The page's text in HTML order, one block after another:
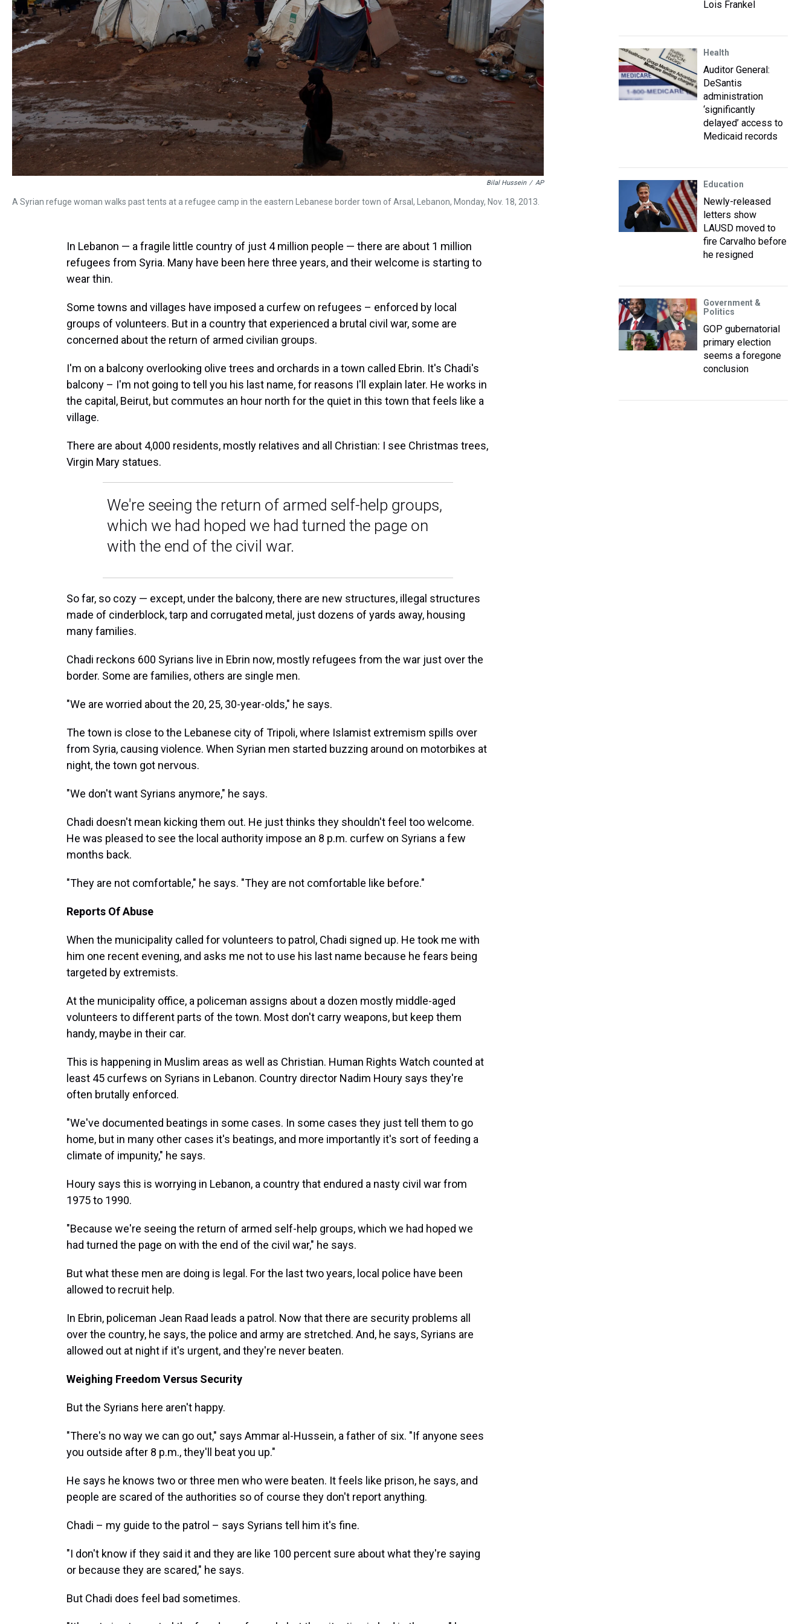
Bilal Hussein / AP
A Syrian refuge woman walks past tents at a refugee camp in the eastern Lebanese border town of Arsal, Lebanon, Monday, Nov. 18, 2013.
In Lebanon — a fragile little country of just 4 million people — there are about 1 million
refugees from Syria. Many have been here three years, and their welcome is starting to
wear thin.
Some towns and villages have imposed a curfew on refugees – enforced by local
groups of volunteers. But in a country that experienced a brutal civil war, some are
concerned about the return of armed civilian groups.
I'm on a balcony overlooking olive trees and orchards in a town called Ebrin. It's Chadi's
balcony – I'm not going to tell you his last name, for reasons I'll explain later. He works in
the capital, Beirut, but commutes an hour north for the quiet in this town that feels like a
village.
There are about 4,000 residents, mostly relatives and all Christian: I see Christmas trees,
Virgin Mary statues.
We're seeing the return of armed self-help groups,
which we had hoped we had turned the page on
with the end of the civil war.
So far, so cozy — except, under the balcony, there are new structures, illegal structures
made of cinderblock, tarp and corrugated metal, just dozens of yards away, housing
many families.
Chadi reckons 600 Syrians live in Ebrin now, mostly refugees from the war just over the
border. Some are families, others are single men.
"We are worried about the 20, 25, 30-year-olds," he says.
The town is close to the Lebanese city of Tripoli, where Islamist extremism spills over
from Syria, causing violence. When Syrian men started buzzing around on motorbikes at
night, the town got nervous.
"We don't want Syrians anymore," he says.
Chadi doesn't mean kicking them out. He just thinks they shouldn't feel too welcome.
He was pleased to see the local authority impose an 8 p.m. curfew on Syrians a few
months back.
"They are not comfortable," he says. "They are not comfortable like before."
Reports Of Abuse
When the municipality called for volunteers to patrol, Chadi signed up. He took me with
him one recent evening, and asks me not to use his last name because he fears being
targeted by extremists.
At the municipality office, a policeman assigns about a dozen mostly middle-aged
volunteers to different parts of the town. Most don't carry weapons, but keep them
handy, maybe in their car.
This is happening in Muslim areas as well as Christian. Human Rights Watch counted at
least 45 curfews on Syrians in Lebanon. Country director Nadim Houry says they're
often brutally enforced.
"We've documented beatings in some cases. In some cases they just tell them to go
home, but in many other cases it's beatings, and more importantly it's sort of feeding a
climate of impunity," he says.
Houry says this is worrying in Lebanon, a country that endured a nasty civil war from
1975 to 1990.
"Because we're seeing the return of armed self-help groups, which we had hoped we
had turned the page on with the end of the civil war," he says.
But what these men are doing is legal. For the last two years, local police have been
allowed to recruit help.
In Ebrin, policeman Jean Raad leads a patrol. Now that there are security problems all
over the country, he says, the police and army are stretched. And, he says, Syrians are
allowed out at night if it's urgent, and they're never beaten.
Weighing Freedom Versus Security
But the Syrians here aren't happy.
"There's no way we can go out," says Ammar al-Hussein, a father of six. "If anyone sees
you outside after 8 p.m., they'll beat you up."
He says he knows two or three men who were beaten. It feels like prison, he says, and
people are scared of the authorities so of course they don't report anything.
Chadi – my guide to the patrol – says Syrians tell him it's fine.
"I don't know if they said it and they are like 100 percent sure about what they're saying
or because they are scared," he says.
But Chadi does feel bad sometimes.
Lois Frankel
Health
Auditor General:
DeSantis
administration
‘significantly
delayed’ access to
Medicaid records
Education
Newly-released
letters show
LAUSD moved to
fire Carvalho before
he resigned
Government &
Politics
GOP gubernatorial
primary election
seems a foregone
conclusion